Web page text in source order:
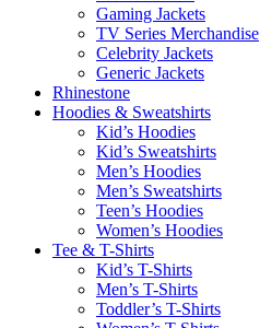
Gaming Jackets
TV Series Merchandise
Celebrity Jackets
Generic Jackets
Rhinestone
Hoodies & Sweatshirts
Kid’s Hoodies
Kid’s Sweatshirts
Men’s Hoodies
Men’s Sweatshirts
Teen’s Hoodies
Women’s Hoodies
Tee & T-Shirts
Kid’s T-Shirts​
Men’s T-Shirts
Toddler’s T-Shirts